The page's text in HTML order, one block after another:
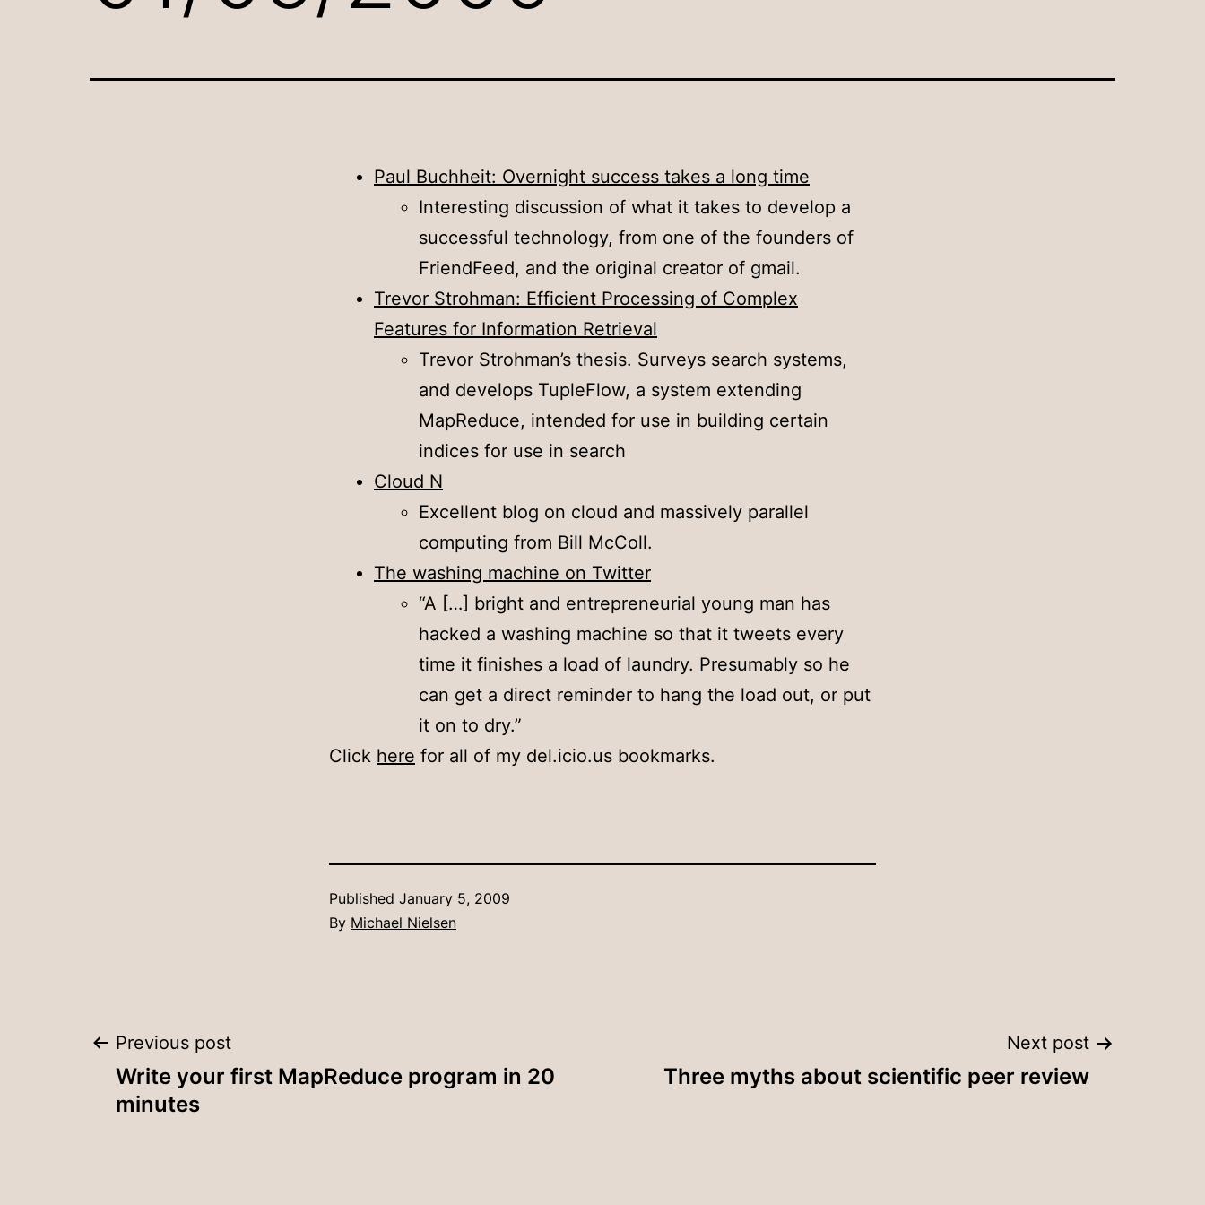
Paul Buchheit: Overnight success takes a long time
Interesting discussion of what it takes to develop a
successful technology, from one of the founders of
FriendFeed, and the original creator of gmail.
Trevor Strohman: Efficient Processing of Complex
Features for Information Retrieval
Trevor Strohman’s thesis. Surveys search systems,
and develops TupleFlow, a system extending
MapReduce, intended for use in building certain
indices for use in search
Cloud N
Excellent blog on cloud and massively parallel
computing from Bill McColl.
The washing machine on Twitter
“A […] bright and entrepreneurial young man has
hacked a washing machine so that it tweets every
time it finishes a load of laundry. Presumably so he
can get a direct reminder to hang the load out, or put
it on to dry.”
Click here for all of my del.icio.us bookmarks.
Published January 5, 2009
By Michael Nielsen
Post
navigation
Previous post
Write your first MapReduce program in 20
minutes
Next post
Three myths about scientific peer review